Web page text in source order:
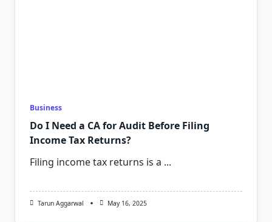
Business
Do I Need a CA for Audit Before Filing
Income Tax Returns?
Filing income tax returns is a ...
Tarun Aggarwal May 16, 2025